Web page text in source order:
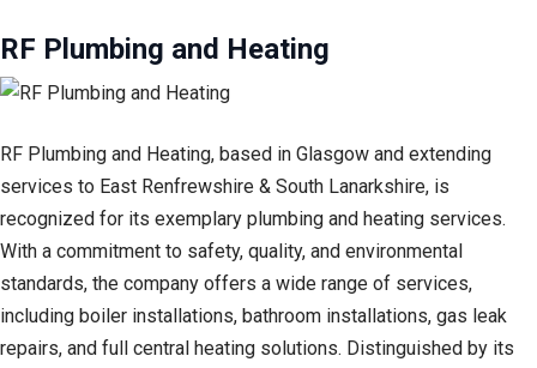
RF Plumbing and Heating
RF Plumbing and Heating, based in Glasgow and extending
services to East Renfrewshire & South Lanarkshire, is
recognized for its exemplary plumbing and heating services.
With a commitment to safety, quality, and environmental
standards, the company offers a wide range of services,
including boiler installations, bathroom installations, gas leak
repairs, and full central heating solutions. Distinguished by its